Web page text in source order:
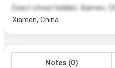
Exact street hidden, Xiamen,
Xiamen, China
Notes (0)